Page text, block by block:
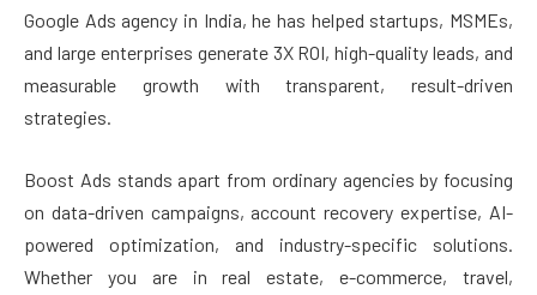
Google Ads agency in India, he has helped startups, MSMEs,
and large enterprises generate 3X ROI, high-quality leads, and
measurable growth with transparent, result-driven
strategies.
Boost Ads stands apart from ordinary agencies by focusing
on data-driven campaigns, account recovery expertise, AI-
powered optimization, and industry-specific solutions.
Whether you are in real estate, e-commerce, travel,